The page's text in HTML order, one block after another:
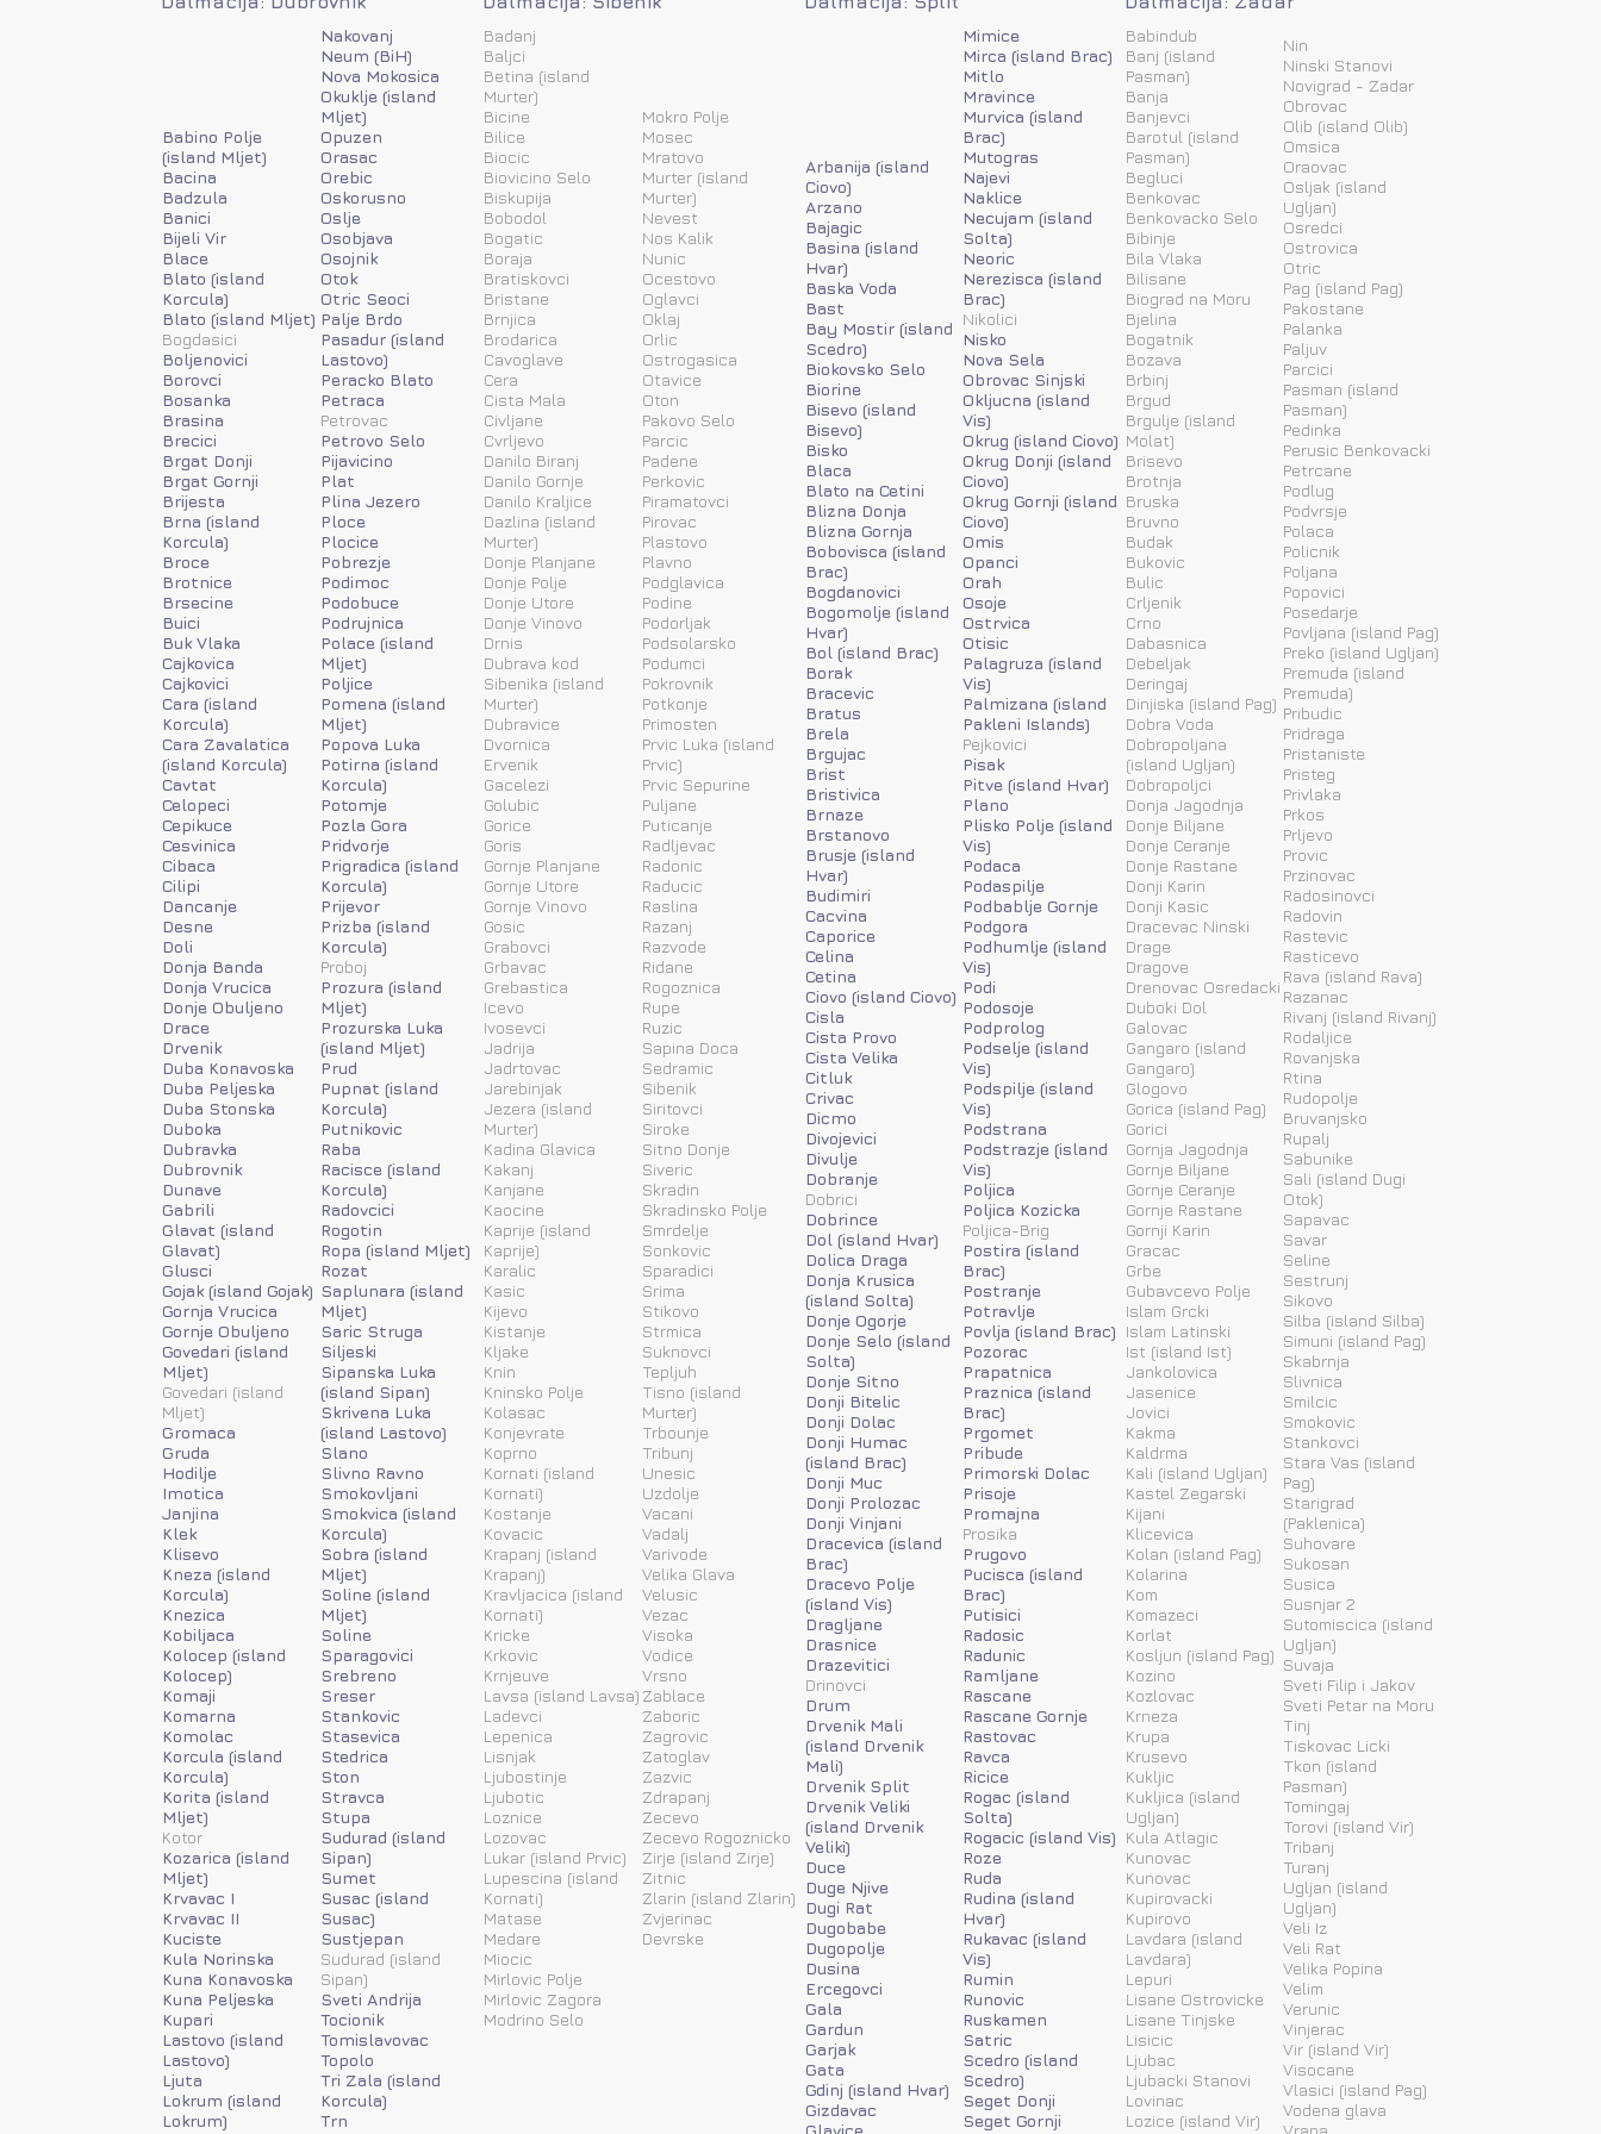
Babino Polje
(island Mljet)
Bacina
Badzula
Banici
Bijeli Vir
Blace
Blato (island
Korcula)
Blato (island Mljet)
Bogdasici
Boljenovici
Borovci
Bosanka
Brasina
Brecici
Brgat Donji
Brgat Gornji
Brijesta
Brna (island
Korcula)
Broce
Brotnice
Brsecine
Buici
Buk Vlaka
Cajkovica
Cajkovici
Cara (island
Korcula)
Cara Zavalatica
(island Korcula)
Cavtat
Celopeci
Cepikuce
Cesvinica
Cibaca
Cilipi
Dancanje
Desne
Doli
Donja Banda
Donja Vrucica
Donje Obuljeno
Drace
Drvenik
Duba Konavoska
Duba Peljeska
Duba Stonska
Duboka
Dubravka
Dubrovnik
Dunave
Gabrili
Glavat (island
Glavat)
Glusci
Gojak (island Gojak)
Gornja Vrucica
Gornje Obuljeno
Govedari (island
Mljet)
Govedari (island
Mljet)
Gromaca
Gruda
Hodilje
Imotica
Janjina
Klek
Klisevo
Kneza (island
Korcula)
Knezica
Kobiljaca
Kolocep (island
Kolocep)
Komaji
Komarna
Komolac
Korcula (island
Korcula)
Korita (island
Mljet)
Kotor
Kozarica (island
Mljet)
Krvavac I
Krvavac II
Kuciste
Kula Norinska
Kuna Konavoska
Kuna Peljeska
Kupari
Lastovo (island
Lastovo)
Ljuta
Lokrum (island
Lokrum)
Nakovanj
Neum (BiH)
Nova Mokosica
Okuklje (island
Mljet)
Opuzen
Orasac
Orebic
Oskorusno
Oslje
Osobjava
Osojnik
Otok
Otric Seoci
Palje Brdo
Pasadur (island
Lastovo)
Peracko Blato
Petraca
Petrovac
Petrovo Selo
Pijavicino
Plat
Plina Jezero
Ploce
Plocice
Pobrezje
Podimoc
Podobuce
Podrujnica
Polace (island
Mljet)
Poljice
Pomena (island
Mljet)
Popova Luka
Potirna (island
Korcula)
Potomje
Pozla Gora
Pridvorje
Prigradica (island
Korcula)
Prijevor
Prizba (island
Korcula)
Proboj
Prozura (island
Mljet)
Prozurska Luka
(island Mljet)
Prud
Pupnat (island
Korcula)
Putnikovic
Raba
Racisce (island
Korcula)
Radovcici
Rogotin
Ropa (island Mljet)
Rozat
Saplunara (island
Mljet)
Saric Struga
Siljeski
Sipanska Luka
(island Sipan)
Skrivena Luka
(island Lastovo)
Slano
Slivno Ravno
Smokovljani
Smokvica (island
Korcula)
Sobra (island
Mljet)
Soline (island
Mljet)
Soline
Sparagovici
Srebreno
Sreser
Stankovic
Stasevica
Stedrica
Ston
Stravca
Stupa
Sudurad (island
Sipan)
Sumet
Susac (island
Susac)
Sustjepan
Sudurad (island
Sipan)
Sveti Andrija
Tocionik
Tomislavovac
Topolo
Tri Zala (island
Korcula)
Trn
Badanj
Baljci
Betina (island
Murter)
Bicine
Bilice
Biocic
Biovicino Selo
Biskupija
Bobodol
Bogatic
Boraja
Bratiskovci
Bristane
Brnjica
Brodarica
Cavoglave
Cera
Cista Mala
Civljane
Cvrljevo
Danilo Biranj
Danilo Gornje
Danilo Kraljice
Dazlina (island
Murter)
Donje Planjane
Donje Polje
Donje Utore
Donje Vinovo
Drnis
Dubrava kod
Sibenika (island
Murter)
Dubravice
Dvornica
Ervenik
Gacelezi
Golubic
Gorice
Goris
Gornje Planjane
Gornje Utore
Gornje Vinovo
Gosic
Grabovci
Grbavac
Grebastica
Icevo
Ivosevci
Jadrija
Jadrtovac
Jarebinjak
Jezera (island
Murter)
Kadina Glavica
Kakanj
Kanjane
Kaocine
Kaprije (island
Kaprije)
Karalic
Kasic
Kijevo
Kistanje
Kljake
Knin
Kninsko Polje
Kolasac
Konjevrate
Koprno
Kornati (island
Kornati)
Kostanje
Kovacic
Krapanj (island
Krapanj)
Kravljacica (island
Kornati)
Kricke
Krkovic
Krnjeuve
Lavsa (island Lavsa)
Ladevci
Lepenica
Lisnjak
Ljubostinje
Ljubotic
Loznice
Lozovac
Lukar (island Prvic)
Lupescina (island
Kornati)
Matase
Medare
Miocic
Mirlovic Polje
Mirlovic Zagora
Modrino Selo
Mokro Polje
Mosec
Mratovo
Murter (island
Murter)
Nevest
Nos Kalik
Nunic
Ocestovo
Oglavci
Oklaj
Orlic
Ostrogasica
Otavice
Oton
Pakovo Selo
Parcic
Padene
Perkovic
Piramatovci
Pirovac
Plastovo
Plavno
Podglavica
Podine
Podorljak
Podsolarsko
Podumci
Pokrovnik
Potkonje
Primosten
Prvic Luka (island
Prvic)
Prvic Sepurine
Puljane
Puticanje
Radljevac
Radonic
Raducic
Raslina
Razanj
Razvode
Ridane
Rogoznica
Rupe
Ruzic
Sapina Doca
Sedramic
Sibenik
Siritovci
Siroke
Sitno Donje
Siveric
Skradin
Skradinsko Polje
Smrdelje
Sonkovic
Sparadici
Srima
Stikovo
Strmica
Suknovci
Tepljuh
Tisno (island
Murter)
Trbounje
Tribunj
Unesic
Uzdolje
Vacani
Vadalj
Varivode
Velika Glava
Velusic
Vezac
Visoka
Vodice
Vrsno
Zablace
Zaboric
Zagrovic
Zatoglav
Zazvic
Zdrapanj
Zecevo
Zecevo Rogoznicko
Zirje (island Zirje)
Zitnic
Zlarin (island Zlarin)
Zvjerinac
Devrske
Arbanija (island
Ciovo)
Arzano
Bajagic
Basina (island
Hvar)
Baska Voda
Bast
Bay Mostir (island
Scedro)
Biokovsko Selo
Biorine
Bisevo (island
Bisevo)
Bisko
Blaca
Blato na Cetini
Blizna Donja
Blizna Gornja
Bobovisca (island
Brac)
Bogdanovici
Bogomolje (island
Hvar)
Bol (island Brac)
Borak
Bracevic
Bratus
Brela
Brgujac
Brist
Bristivica
Brnaze
Brstanovo
Brusje (island
Hvar)
Budimiri
Cacvina
Caporice
Celina
Cetina
Ciovo (island Ciovo)
Cisla
Cista Provo
Cista Velika
Citluk
Crivac
Dicmo
Divojevici
Divulje
Dobranje
Dobrici
Dobrince
Dol (island Hvar)
Dolica Draga
Donja Krusica
(island Solta)
Donje Ogorje
Donje Selo (island
Solta)
Donje Sitno
Donji Bitelic
Donji Dolac
Donji Humac
(island Brac)
Donji Muc
Donji Prolozac
Donji Vinjani
Dracevica (island
Brac)
Dracevo Polje
(island Vis)
Dragljane
Drasnice
Drazevitici
Drinovci
Drum
Drvenik Mali
(island Drvenik
Mali)
Drvenik Split
Drvenik Veliki
(island Drvenik
Veliki)
Duce
Duge Njive
Dugi Rat
Dugobabe
Dugopolje
Dusina
Ercegovci
Gala
Gardun
Garjak
Gata
Gdinj (island Hvar)
Gizdavac
Glavice
Mimice
Mirca (island Brac)
Mitlo
Mravince
Murvica (island
Brac)
Mutogras
Najevi
Naklice
Necujam (island
Solta)
Neoric
Nerezisca (island
Brac)
Nikolici
Nisko
Nova Sela
Obrovac Sinjski
Okljucna (island
Vis)
Okrug (island Ciovo)
Okrug Donji (island
Ciovo)
Okrug Gornji (island
Ciovo)
Omis
Opanci
Orah
Osoje
Ostrvica
Otisic
Palagruza (island
Vis)
Palmizana (island
Pakleni Islands)
Pejkovici
Pisak
Pitve (island Hvar)
Plano
Plisko Polje (island
Vis)
Podaca
Podaspilje
Podbablje Gornje
Podgora
Podhumlje (island
Vis)
Podi
Podosoje
Podprolog
Podselje (island
Vis)
Podspilje (island
Vis)
Podstrana
Podstrazje (island
Vis)
Poljica
Poljica Kozicka
Poljica-Brig
Postira (island
Brac)
Postranje
Potravlje
Povlja (island Brac)
Pozorac
Prapatnica
Praznica (island
Brac)
Prgomet
Pribude
Primorski Dolac
Prisoje
Promajna
Prosika
Prugovo
Pucisca (island
Brac)
Putisici
Radosic
Radunic
Ramljane
Rascane
Rascane Gornje
Rastovac
Ravca
Ricice
Rogac (island
Solta)
Rogacic (island Vis)
Roze
Ruda
Rudina (island
Hvar)
Rukavac (island
Vis)
Rumin
Runovic
Ruskamen
Satric
Scedro (island
Scedro)
Seget Donji
Seget Gornji
Babindub
Banj (island
Pasman)
Banja
Banjevci
Barotul (island
Pasman)
Begluci
Benkovac
Benkovacko Selo
Bibinje
Bila Vlaka
Bilisane
Biograd na Moru
Bjelina
Bogatnik
Bozava
Brbinj
Brgud
Brgulje (island
Molat)
Brisevo
Brotnja
Bruska
Bruvno
Budak
Bukovic
Bulic
Crljenik
Crno
Dabasnica
Debeljak
Deringaj
Dinjiska (island Pag)
Dobra Voda
Dobropoljana
(island Ugljan)
Dobropoljci
Donja Jagodnja
Donje Biljane
Donje Ceranje
Donje Rastane
Donji Karin
Donji Kasic
Dracevac Ninski
Drage
Dragove
Drenovac Osredacki
Duboki Dol
Galovac
Gangaro (island
Gangaro)
Glogovo
Gorica (island Pag)
Gorici
Gornja Jagodnja
Gornje Biljane
Gornje Ceranje
Gornje Rastane
Gornji Karin
Gracac
Grbe
Gubavcevo Polje
Islam Grcki
Islam Latinski
Ist (island Ist)
Jankolovica
Jasenice
Jovici
Kakma
Kaldrma
Kali (island Ugljan)
Kastel Zegarski
Kijani
Klicevica
Kolan (island Pag)
Kolarina
Kom
Komazeci
Korlat
Kosljun (island Pag)
Kozino
Kozlovac
Krneza
Krupa
Krusevo
Kukljic
Kukljica (island
Ugljan)
Kula Atlagic
Kunovac
Kunovac
Kupirovacki
Kupirovo
Lavdara (island
Lavdara)
Lepuri
Lisane Ostrovicke
Lisane Tinjske
Lisicic
Ljubac
Ljubacki Stanovi
Lovinac
Lozice (island Vir)
Nin
Ninski Stanovi
Novigrad - Zadar
Obrovac
Olib (island Olib)
Omsica
Oraovac
Osljak (island
Ugljan)
Osredci
Ostrovica
Otric
Pag (island Pag)
Pakostane
Palanka
Paljuv
Parcici
Pasman (island
Pasman)
Pedinka
Perusic Benkovacki
Petrcane
Podlug
Podvrsje
Polaca
Policnik
Poljana
Popovici
Posedarje
Povljana (island Pag)
Preko (island Ugljan)
Premuda (island
Premuda)
Pribudic
Pridraga
Pristaniste
Pristeg
Privlaka
Prkos
Prljevo
Provic
Przinovac
Radosinovci
Radovin
Rastevic
Rasticevo
Rava (island Rava)
Razanac
Rivanj (island Rivanj)
Rodaljice
Rovanjska
Rtina
Rudopolje
Bruvanjsko
Rupalj
Sabunike
Sali (island Dugi
Otok)
Sapavac
Savar
Seline
Sestrunj
Sikovo
Silba (island Silba)
Simuni (island Pag)
Skabrnja
Slivnica
Smilcic
Smokovic
Stankovci
Stara Vas (island
Pag)
Starigrad
(Paklenica)
Suhovare
Sukosan
Susica
Susnjar 2
Sutomiscica (island
Ugljan)
Suvaja
Sveti Filip i Jakov
Sveti Petar na Moru
Tinj
Tiskovac Licki
Tkon (island
Pasman)
Tomingaj
Torovi (island Vir)
Tribanj
Turanj
Ugljan (island
Ugljan)
Veli Iz
Veli Rat
Velika Popina
Velim
Verunic
Vinjerac
Vir (island Vir)
Visocane
Vlasici (island Pag)
Vodena glava
Vrana